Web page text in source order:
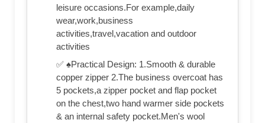
leisure occasions.For example,daily
wear,work,business
activities,travel,vacation and outdoor
activities
✅ ♠Practical Design: 1.Smooth & durable
copper zipper 2.The business overcoat has
5 pockets,a zipper pocket and flap pocket
on the chest,two hand warmer side pockets
& an internal safety pocket.Men's wool